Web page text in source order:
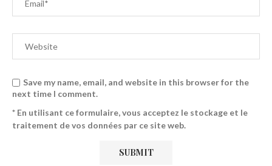
Save my name, email, and website in this browser for the
next time I comment.
* En utilisant ce formulaire, vous acceptez le stockage et le
traitement de vos données par ce site web.